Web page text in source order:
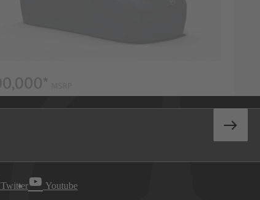
Twitter Youtube